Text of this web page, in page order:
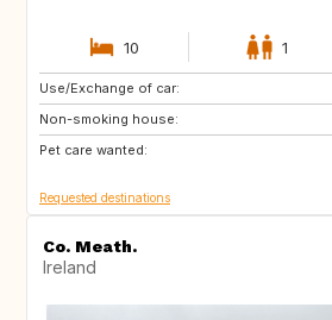
10 1
Use/Exchange of car:
Non-smoking house:
Pet care wanted:
AT
FR
DE
Requested destinations
Co. Meath.
Ireland